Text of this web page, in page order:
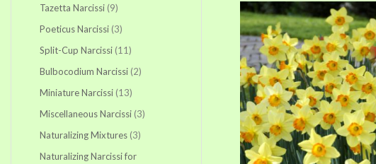
Tazetta Narcissi 9items
Poeticus Narcissi 3items
Split-Cup Narcissi 11items
Bulbocodium Narcissi 2items
Miniature Narcissi 13items
Miscellaneous Narcissi 3items
Naturalizing Mixtures 3items
Naturalizing Narcissi for